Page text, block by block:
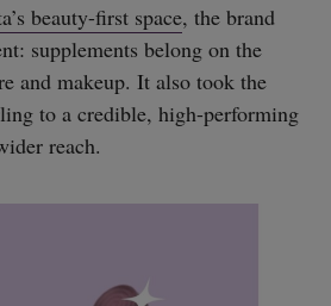
beauty-first space, the brand
supplements belong on the
and makeup. It also took the
to a credible, high-performing
reach.